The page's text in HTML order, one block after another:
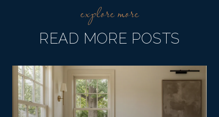
READ MORE POSTS